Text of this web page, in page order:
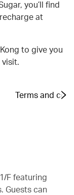
you’ll find
at
to give you
Terms and
F featuring
Guests can